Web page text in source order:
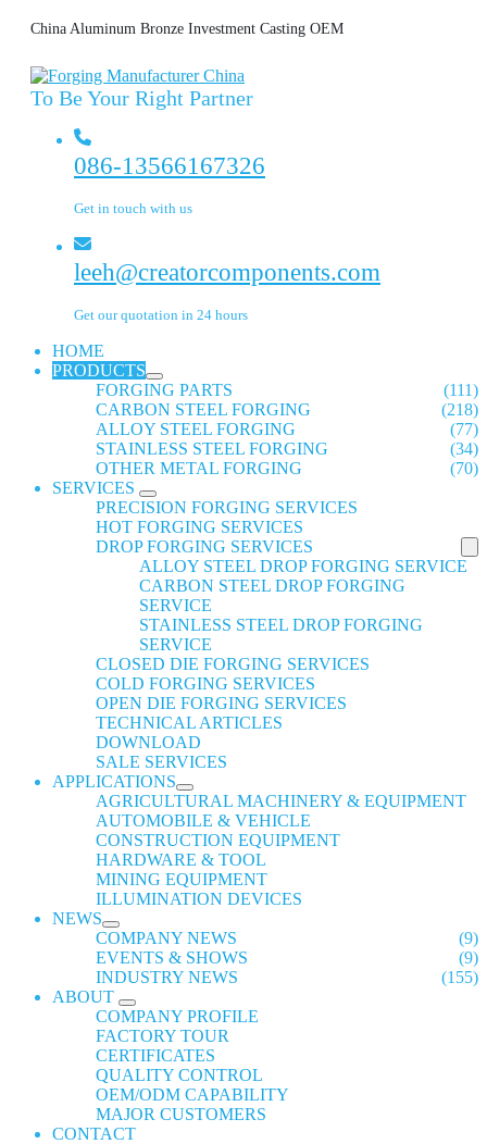
China Aluminum Bronze Investment Casting OEM
To Be Your Right Partner
086-13566167326
Get in touch with us
leeh@creatorcomponents.com
Get our quotation in 24 hours
HOME
PRODUCTS
FORGING PARTS
(111)
CARBON STEEL FORGING
(218)
ALLOY STEEL FORGING
(77)
STAINLESS STEEL FORGING
(34)
OTHER METAL FORGING
(70)
SERVICES
PRECISION FORGING SERVICES
HOT FORGING SERVICES
DROP FORGING SERVICES
ALLOY STEEL DROP FORGING SERVICE
CARBON STEEL DROP FORGING
SERVICE
STAINLESS STEEL DROP FORGING
SERVICE
CLOSED DIE FORGING SERVICES
COLD FORGING SERVICES
OPEN DIE FORGING SERVICES
TECHNICAL ARTICLES
DOWNLOAD
SALE SERVICES
APPLICATIONS
AGRICULTURAL MACHINERY & EQUIPMENT
AUTOMOBILE & VEHICLE
CONSTRUCTION EQUIPMENT
HARDWARE & TOOL
MINING EQUIPMENT
ILLUMINATION DEVICES
NEWS
COMPANY NEWS
(9)
EVENTS & SHOWS
(9)
INDUSTRY NEWS
(155)
ABOUT
COMPANY PROFILE
FACTORY TOUR
CERTIFICATES
QUALITY CONTROL
OEM/ODM CAPABILITY
MAJOR CUSTOMERS
CONTACT